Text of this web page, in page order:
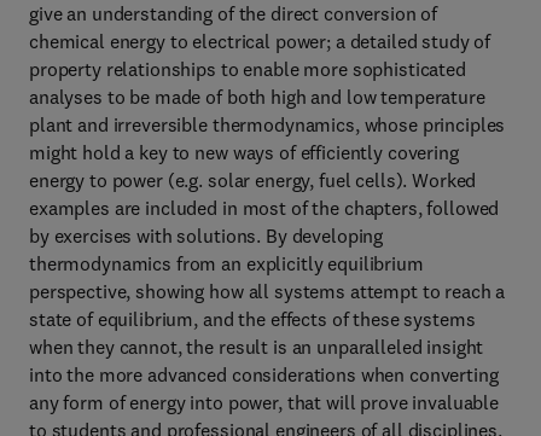
give an understanding of the direct conversion of
chemical energy to electrical power; a detailed study of
property relationships to enable more sophisticated
analyses to be made of both high and low temperature
plant and irreversible thermodynamics, whose principles
might hold a key to new ways of efficiently covering
energy to power (e.g. solar energy, fuel cells). Worked
examples are included in most of the chapters, followed
by exercises with solutions. By developing
thermodynamics from an explicitly equilibrium
perspective, showing how all systems attempt to reach a
state of equilibrium, and the effects of these systems
when they cannot, the result is an unparalleled insight
into the more advanced considerations when converting
any form of energy into power, that will prove invaluable
to students and professional engineers of all disciplines.